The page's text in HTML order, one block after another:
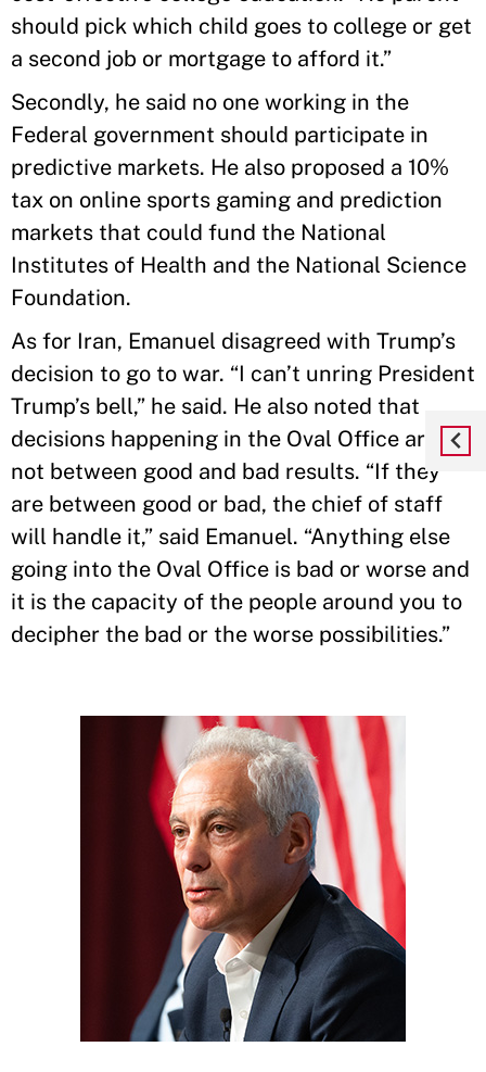
should pick which child goes to college or get
a second job or mortgage to afford it.”
Secondly, he said no one working in the
Federal government should participate in
predictive markets. He also proposed a 10%
tax on online sports gaming and prediction
markets that could fund the National
Institutes of Health and the National Science
Foundation.
As for Iran, Emanuel disagreed with Trump’s
decision to go to war. “I can’t unring President
Trump’s bell,” he said. He also noted that
decisions happening in the Oval Office are
not between good and bad results. “If they
are between good or bad, the chief of staff
will handle it,” said Emanuel. “Anything else
going into the Oval Office is bad or worse and
it is the capacity of the people around you to
decipher the bad or the worse possibilities.”